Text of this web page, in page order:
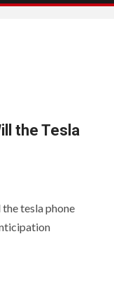
the Tesla
tesla phone